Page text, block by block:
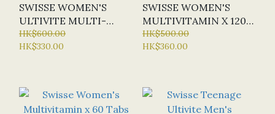
SWISSE WOMEN'S
ULTIVITE MULTI-
VITAMIN X 120 TABS
HK$600.00
HK$330.00
SWISSE WOMEN'S
MULTIVITAMIN X 120
TABS (NEW) (SPECIAL
OFFER: HALF-PRICE)
HK$500.00
HK$360.00